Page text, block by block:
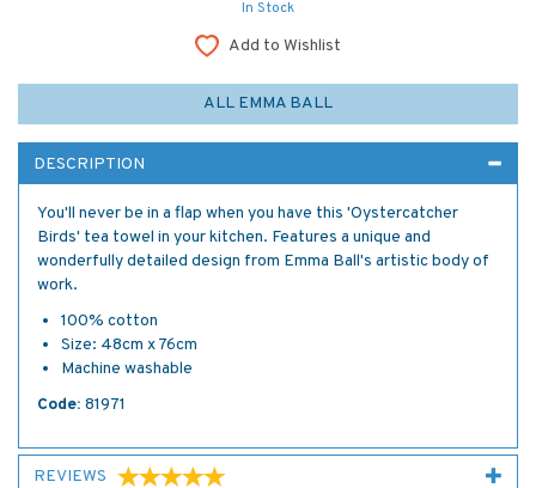
In Stock
Add to Wishlist
ALL EMMA BALL
DESCRIPTION
You'll never be in a flap when you have this 'Oystercatcher
Birds' tea towel in your kitchen. Features a unique and
wonderfully detailed design from Emma Ball's artistic body of
work.
100% cotton
Size: 48cm x 76cm
Machine washable
Code: 81971
REVIEWS